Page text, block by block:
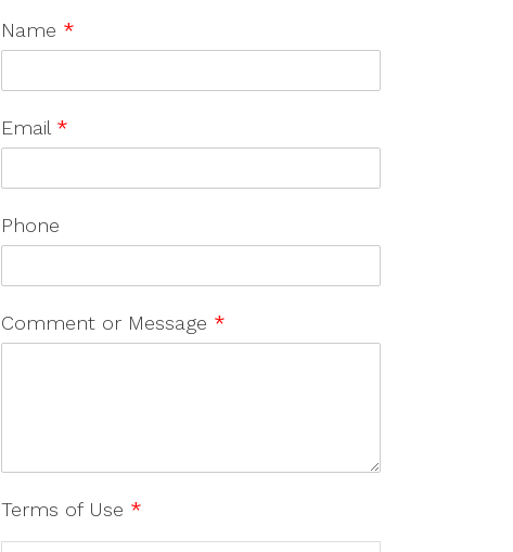
Name *
Email *
Phone
Comment or Message *
Terms of Use *